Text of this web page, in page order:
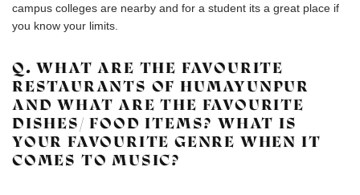
campus colleges are nearby and for a student its a great place if
you know your limits.
Q. WHAT ARE THE FAVOURITE
RESTAURANTS OF HUMAYUNPUR
AND WHAT ARE THE FAVOURITE
DISHES/ FOOD ITEMS? WHAT IS
YOUR FAVOURITE GENRE WHEN IT
COMES TO MUSIC?